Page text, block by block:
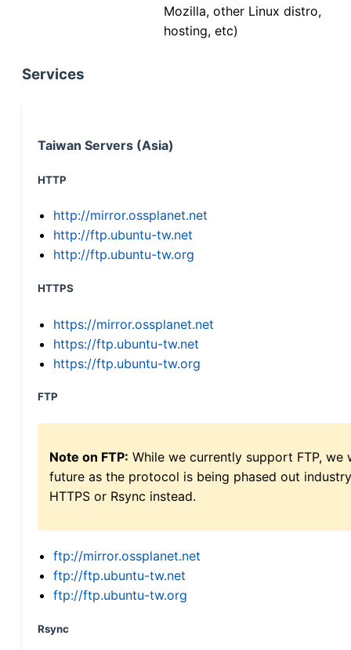
Mozilla, other Linux distro,
hosting, etc)
Services
Taiwan Servers (Asia)
HTTP
http://mirror.ossplanet.net
http://ftp.ubuntu-tw.net
http://ftp.ubuntu-tw.org
HTTPS
https://mirror.ossplanet.net
https://ftp.ubuntu-tw.net
https://ftp.ubuntu-tw.org
FTP
Note on FTP: While we currently support FTP,
future as the protocol is being phased out
HTTPS or Rsync instead.
ftp://mirror.ossplanet.net
ftp://ftp.ubuntu-tw.net
ftp://ftp.ubuntu-tw.org
Rsync